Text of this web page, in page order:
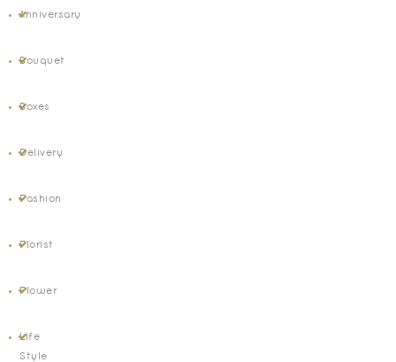
Anniversary
Bouquet
Boxes
Delivery
Fashion
Florist
Flower
Life
Style